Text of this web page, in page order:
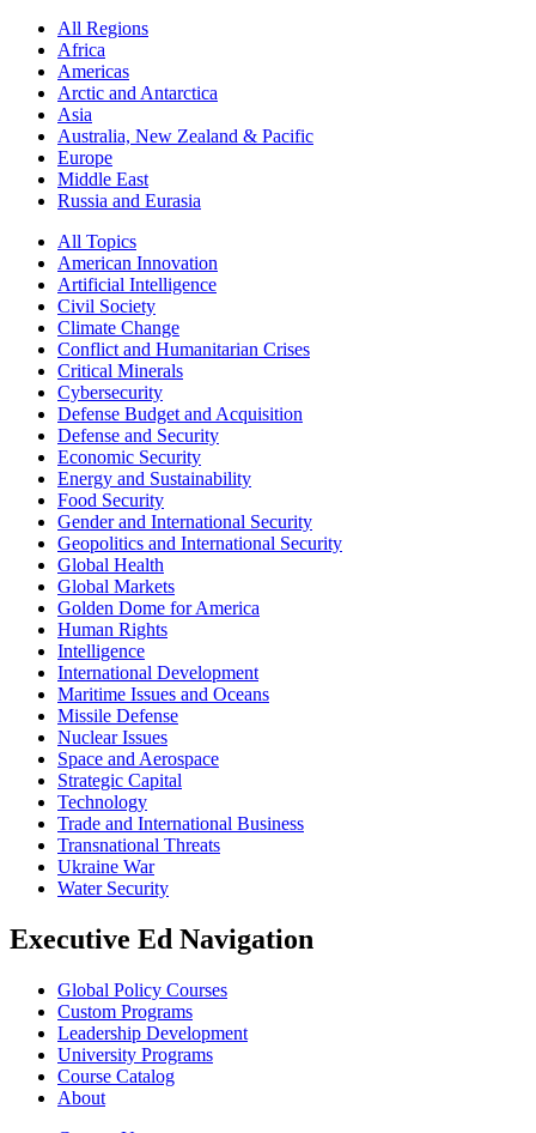
All Regions
Africa
Americas
Arctic and Antarctica
Asia
Australia, New Zealand & Pacific
Europe
Middle East
Russia and Eurasia
All Topics
American Innovation
Artificial Intelligence
Civil Society
Climate Change
Conflict and Humanitarian Crises
Critical Minerals
Cybersecurity
Defense Budget and Acquisition
Defense and Security
Economic Security
Energy and Sustainability
Food Security
Gender and International Security
Geopolitics and International Security
Global Health
Global Markets
Golden Dome for America
Human Rights
Intelligence
International Development
Maritime Issues and Oceans
Missile Defense
Nuclear Issues
Space and Aerospace
Strategic Capital
Technology
Trade and International Business
Transnational Threats
Ukraine War
Water Security
Executive Ed Navigation
Global Policy Courses
Custom Programs
Leadership Development
University Programs
Course Catalog
About